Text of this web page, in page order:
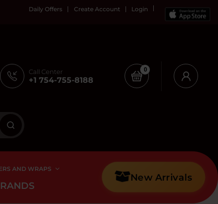
Daily Offers Create Account Login
Call Center
+1 754-755-8188
0
AND WRAPS
New Arrivals